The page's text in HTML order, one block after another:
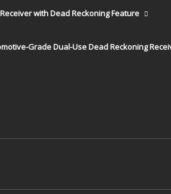
with Dead Reckoning Feature
Grade Dual-Use Dead Reckoning